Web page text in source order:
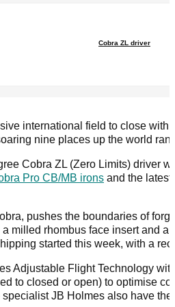
Cobra ZL driver
international field to close with
nine places up the world
Cobra ZL (Zero Limits) driver
Pro CB/MB irons and the latest
pushes the boundaries of
milled rhombus face insert and
started this week, with a
Adjustable Flight Technology
to closed or open) to optimise
JB Holmes also have